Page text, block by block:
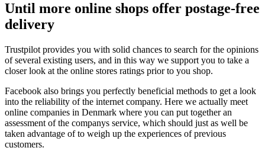
Until more online shops offer postage-free
delivery
Trustpilot provides you with solid chances to search for the opinions
of several existing users, and in this way we support you to take a
closer look at the online stores ratings prior to you shop.
Facebook also brings you perfectly beneficial methods to get a look
into the reliability of the internet company. Here we actually meet
online companies in Denmark where you can put together an
assessment of the companys service, which should just as well be
taken advantage of to weigh up the experiences of previous
customers.